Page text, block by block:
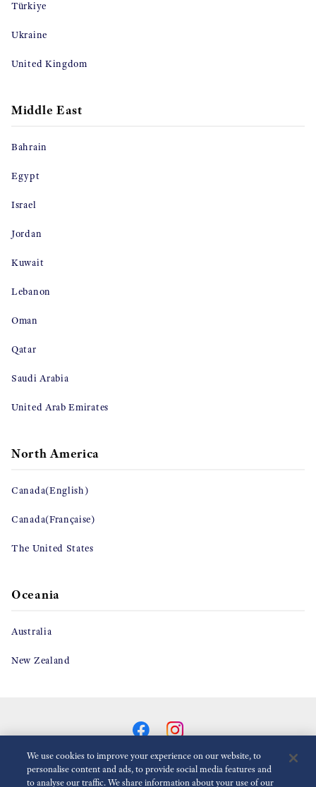
Türkiye
Ukraine
United Kingdom
Middle East
Bahrain
Egypt
Israel
Jordan
Kuwait
Lebanon
Oman
Qatar
Saudi Arabia
United Arab Emirates
North America
Canada(English)
Canada(Française)
The United States
Oceania
Australia
New Zealand
We use cookies to improve your experience on our website, to
personalise content and ads, to provide social media features and
to analyse our traffic. We share information about your use of our